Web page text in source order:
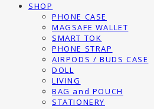
SHOP
PHONE CASE
MAGSAFE WALLET
SMART TOK
PHONE STRAP
AIRPODS / BUDS CASE
DOLL
LIVING
BAG and POUCH
STATIONERY